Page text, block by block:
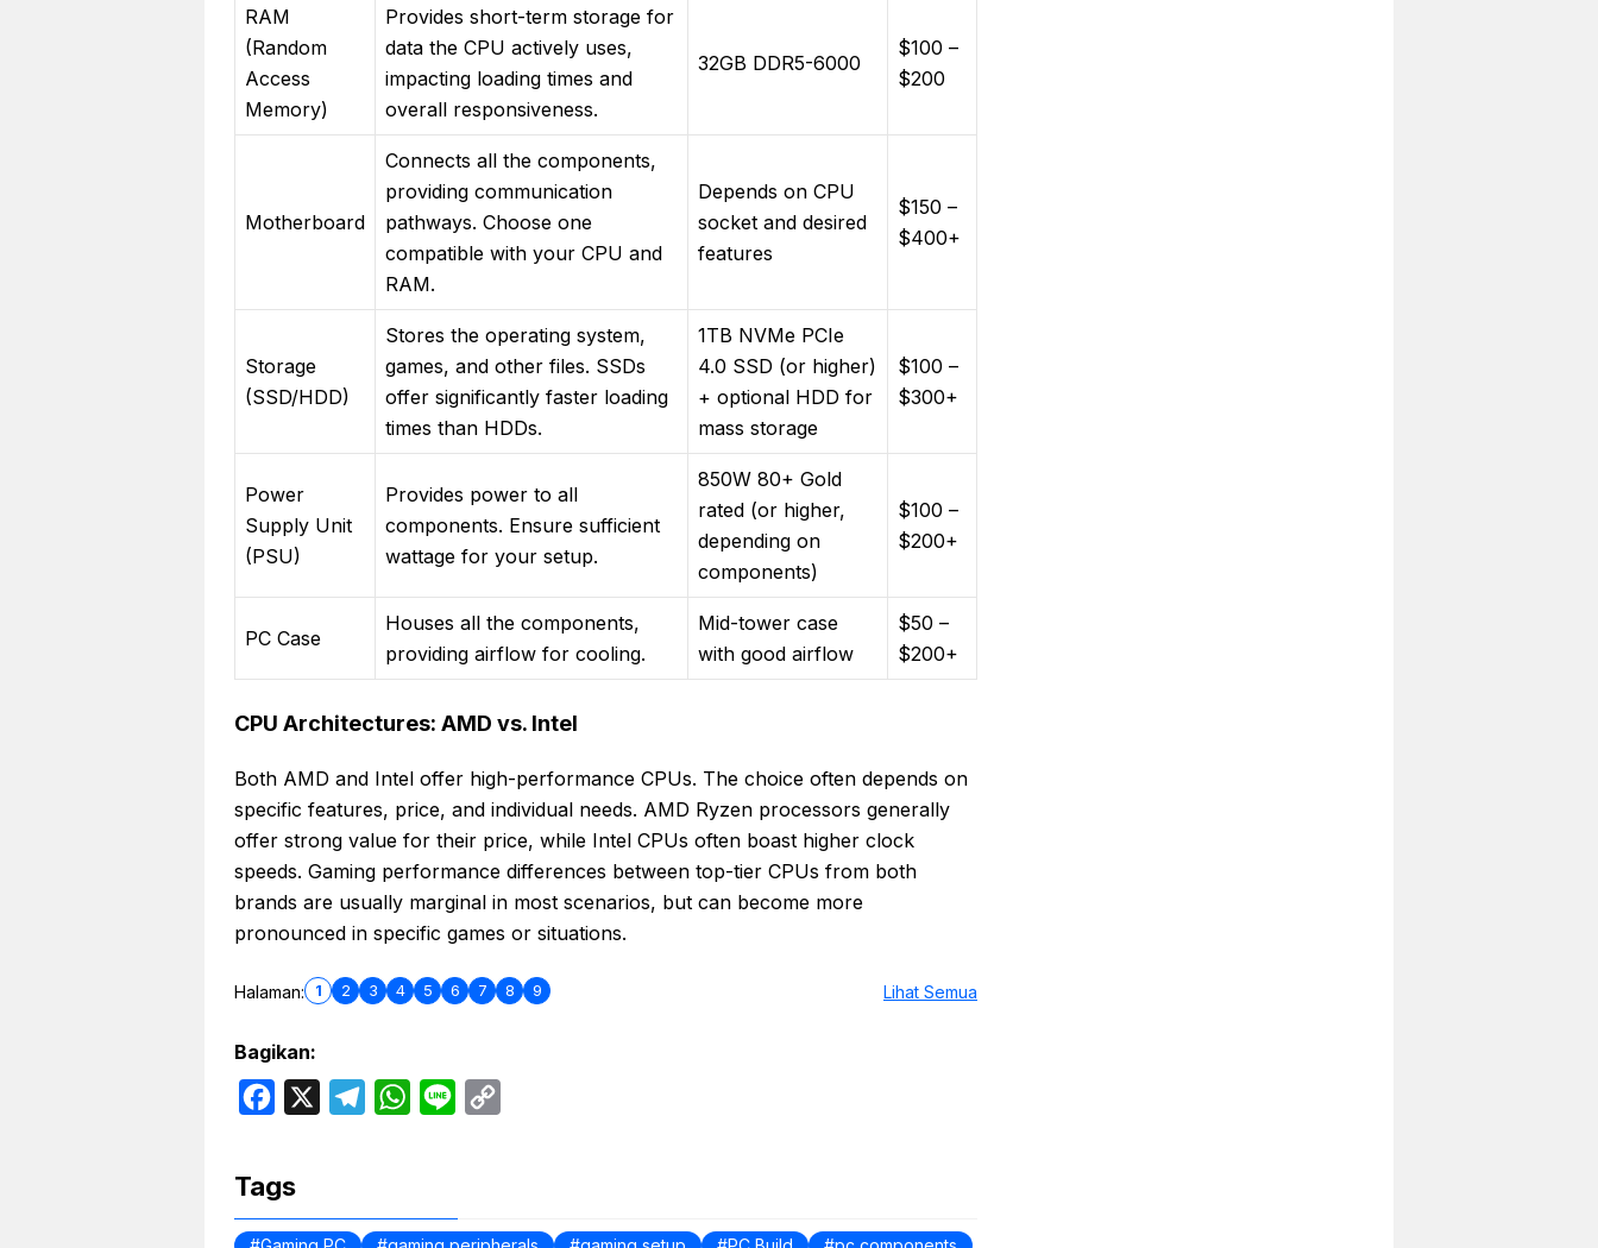
RAM
(Random
Access
Memory)
Provides short-term storage for
data the CPU actively uses,
impacting loading times and
overall responsiveness.
32GB DDR5-6000
$100 –
$200
Motherboard
Connects all the components,
providing communication
pathways. Choose one
compatible with your CPU and
RAM.
Depends on CPU
socket and desired
features
$150 –
$400+
Storage
(SSD/HDD)
Stores the operating system,
games, and other files. SSDs
offer significantly faster loading
times than HDDs.
1TB NVMe PCIe
4.0 SSD (or higher)
+ optional HDD for
mass storage
$100 –
$300+
Power
Supply Unit
(PSU)
Provides power to all
components. Ensure sufficient
wattage for your setup.
850W 80+ Gold
rated (or higher,
depending on
components)
$100 –
$200+
PC Case
Houses all the components,
providing airflow for cooling.
Mid-tower case
with good airflow
$50 –
$200+
CPU Architectures: AMD vs. Intel
Both AMD and Intel offer high-performance CPUs. The choice often depends on
specific features, price, and individual needs. AMD Ryzen processors generally
offer strong value for their price, while Intel CPUs often boast higher clock
speeds. Gaming performance differences between top-tier CPUs from both
brands are usually marginal in most scenarios, but can become more
pronounced in specific games or situations.
Halaman: 1 2 3 4 5 6 7 8 9 Lihat Semua
Bagikan:
e
b
g
W
s
L
Tags